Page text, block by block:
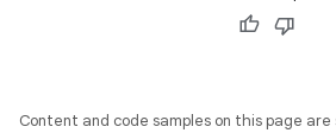
Content and code samples on this page